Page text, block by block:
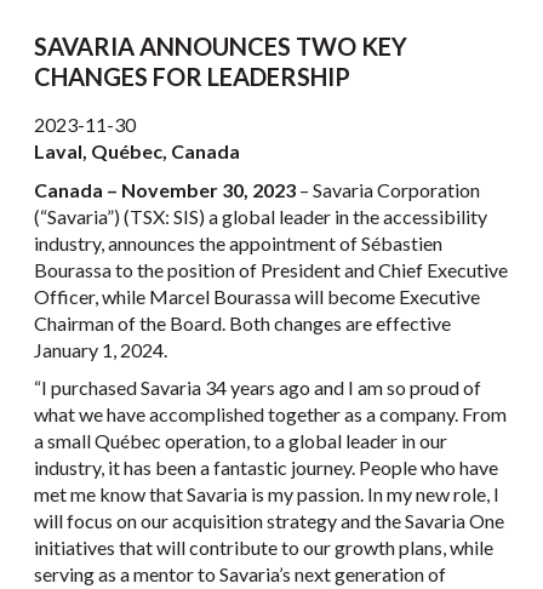
SAVARIA ANNOUNCES TWO KEY
CHANGES FOR LEADERSHIP
2023-11-30
Laval, Québec, Canada
Canada – November 30, 2023 – Savaria Corporation
(“Savaria”) (TSX: SIS) a global leader in the accessibility
industry, announces the appointment of Sébastien
Bourassa to the position of President and Chief Executive
Officer, while Marcel Bourassa will become Executive
Chairman of the Board. Both changes are effective
January 1, 2024.
“I purchased Savaria 34 years ago and I am so proud of
what we have accomplished together as a company. From
a small Québec operation, to a global leader in our
industry, it has been a fantastic journey. People who have
met me know that Savaria is my passion. In my new role, I
will focus on our acquisition strategy and the Savaria One
initiatives that will contribute to our growth plans, while
serving as a mentor to Savaria’s next generation of